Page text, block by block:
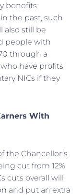
benefits
the past, such
also still be
people with
through a
have profits
NICs if they
With
the Chancellor’s
cut from 12%
cuts overall will
and put an extra